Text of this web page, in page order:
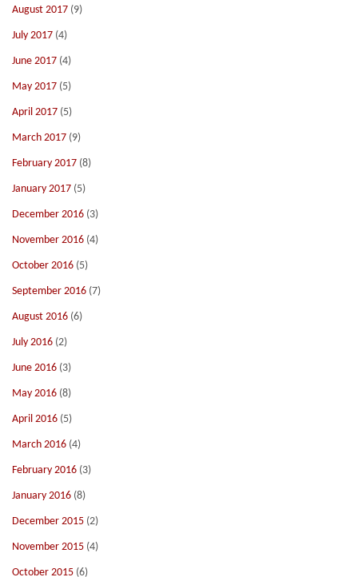
August 2017 (9)
July 2017 (4)
June 2017 (4)
May 2017 (5)
April 2017 (5)
March 2017 (9)
February 2017 (8)
January 2017 (5)
December 2016 (3)
November 2016 (4)
October 2016 (5)
September 2016 (7)
August 2016 (6)
July 2016 (2)
June 2016 (3)
May 2016 (8)
April 2016 (5)
March 2016 (4)
February 2016 (3)
January 2016 (8)
December 2015 (2)
November 2015 (4)
October 2015 (6)